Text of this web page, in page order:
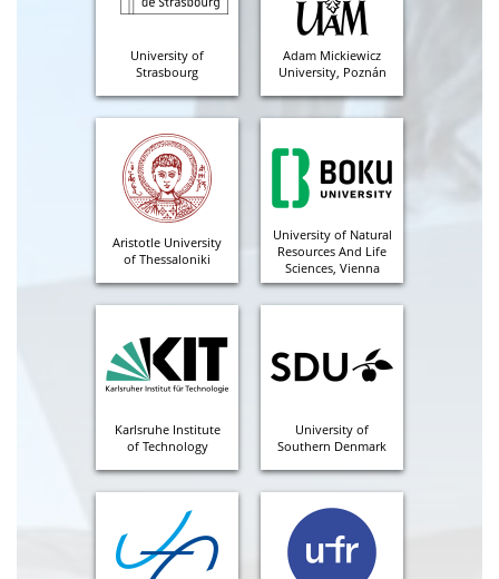
University of
Strasbourg
Adam Mickiewicz
University, Poznán
Aristotle University
of Thessaloniki
University of Natural
Resources And Life
Sciences, Vienna
Karlsruhe Institute
of Technology
University of
Southern Denmark